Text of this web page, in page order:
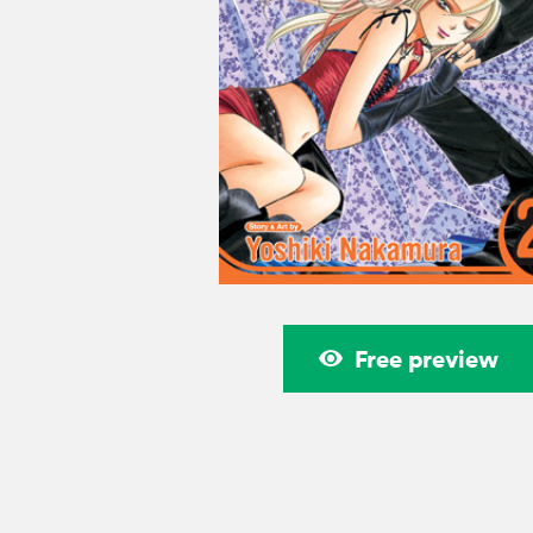
Free preview